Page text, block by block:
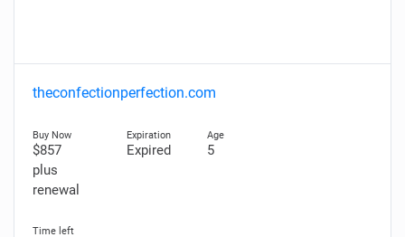
theconfectionperfection.com
$857
plus
renewal
Expired 5